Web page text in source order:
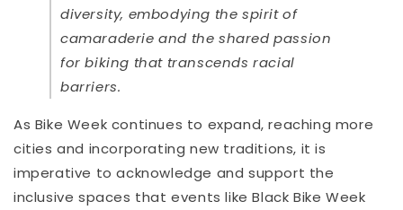
diversity, embodying the spirit of
camaraderie and the shared passion
for biking that transcends racial
barriers.
As Bike Week continues to expand, reaching more
cities and incorporating new traditions, it is
imperative to acknowledge and support the
inclusive spaces that events like Black Bike Week